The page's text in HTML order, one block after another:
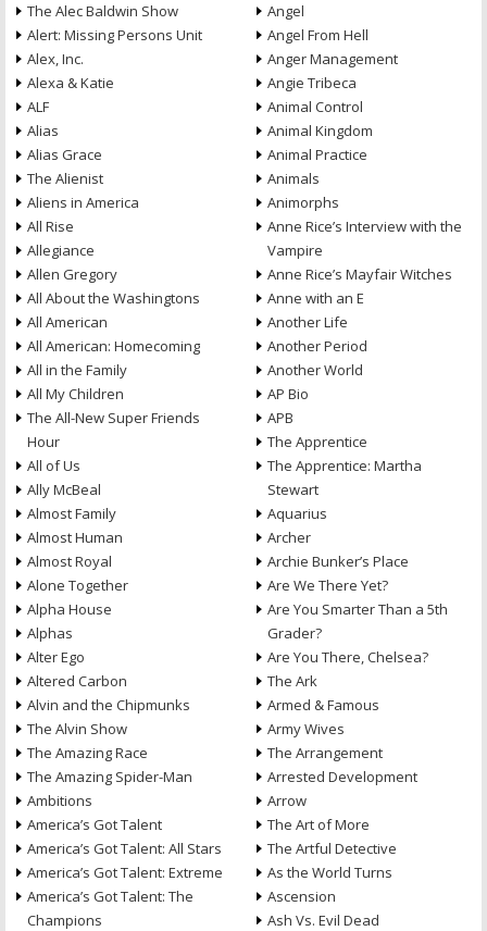
The Alec Baldwin Show
Alert: Missing Persons Unit
Alex, Inc.
Alexa & Katie
ALF
Alias
Alias Grace
The Alienist
Aliens in America
All Rise
Allegiance
Allen Gregory
All About the Washingtons
All American
All American: Homecoming
All in the Family
All My Children
The All-New Super Friends
Hour
All of Us
Ally McBeal
Almost Family
Almost Human
Almost Royal
Alone Together
Alpha House
Alphas
Alter Ego
Altered Carbon
Alvin and the Chipmunks
The Alvin Show
The Amazing Race
The Amazing Spider-Man
Ambitions
America’s Got Talent
America’s Got Talent: All Stars
America’s Got Talent: Extreme
America’s Got Talent: The
Champions
Angel
Angel From Hell
Anger Management
Angie Tribeca
Animal Control
Animal Kingdom
Animal Practice
Animals
Animorphs
Anne Rice’s Interview with the
Vampire
Anne Rice’s Mayfair Witches
Anne with an E
Another Life
Another Period
Another World
AP Bio
APB
The Apprentice
The Apprentice: Martha
Stewart
Aquarius
Archer
Archie Bunker’s Place
Are We There Yet?
Are You Smarter Than a 5th
Grader?
Are You There, Chelsea?
The Ark
Armed & Famous
Army Wives
The Arrangement
Arrested Development
Arrow
The Art of More
The Artful Detective
As the World Turns
Ascension
Ash Vs. Evil Dead